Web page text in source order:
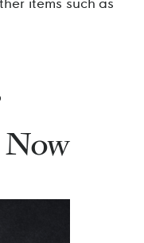
items such as
Now